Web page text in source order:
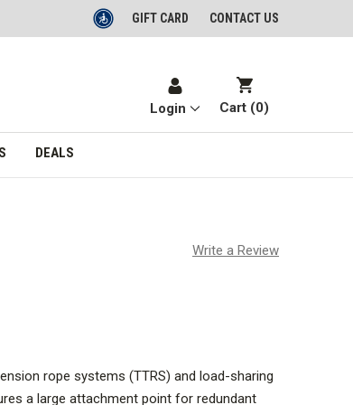
GIFT CARD CONTACT US
Login Cart (0)
DEALS
Write a Review
rope systems (TTRS) and load-sharing
a large attachment point for redundant